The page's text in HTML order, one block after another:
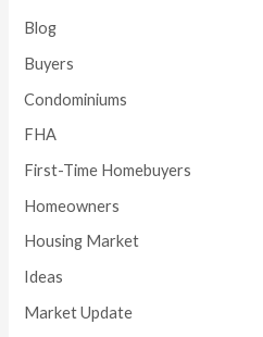
Blog
Buyers
Condominiums
FHA
First-Time Homebuyers
Homeowners
Housing Market
Ideas
Market Update